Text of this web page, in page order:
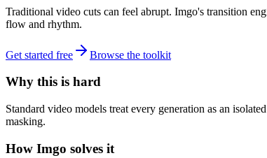
Traditional video cuts can feel abrupt. Imgo's transition
flow and rhythm.
Get started free Browse the toolkit
Why this is hard
Standard video models treat every generation as an
masking.
How Imgo solves it